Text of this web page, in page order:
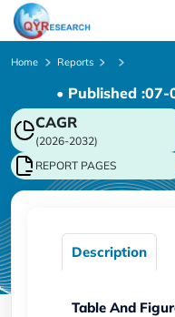
Home Reports
• Published :07-
CAGR
(2026-2032)
REPORT PAGES
Description
Table And